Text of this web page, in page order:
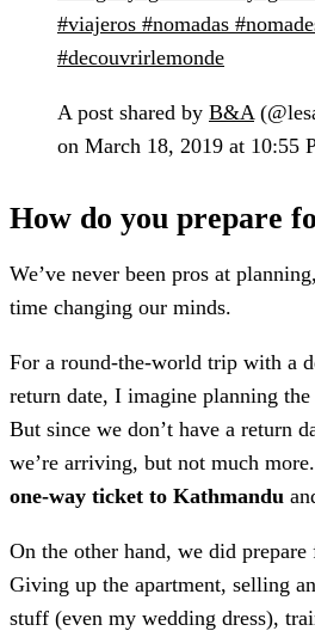
#viajeros #nomadas
#decouvrirlemonde
A post shared by B&A
on March 18, 2019 at 10:55
How do you prepare
We’ve never been pros at
time changing our minds.
For a round-the-world trip with a
return date, I imagine planning
But since we don’t have a return
we’re arriving, but not much
one-way ticket to Kathmandu
On the other hand, we did
Giving up the apartment, selling
stuff (even my wedding dress),